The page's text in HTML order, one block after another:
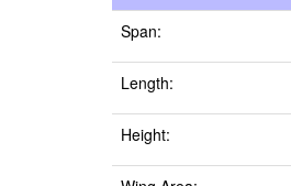
Span:
Length:
Height: